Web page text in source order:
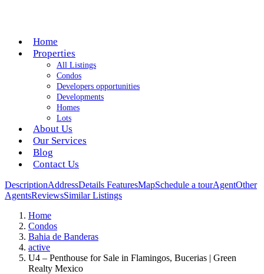
Home
Properties
All Listings
Condos
Developers opportunities
Developments
Homes
Lots
About Us
Our Services
Blog
Contact Us
DescriptionAddressDetails FeaturesMapSchedule a tourAgentOther
AgentsReviewsSimilar Listings
Home
Condos
Bahia de Banderas
active
U4 – Penthouse for Sale in Flamingos, Bucerias | Green
Realty Mexico